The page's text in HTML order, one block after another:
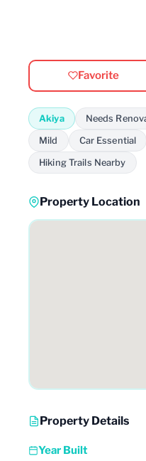
Favorite
Akiya Needs
Mild Car Essential
Hiking Trails Nearby
Property Location
Property Details
Year Built